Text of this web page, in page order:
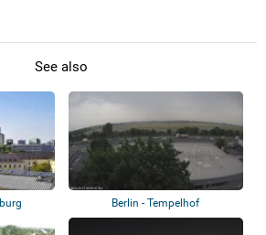
See also
Berlin - Tempelhof